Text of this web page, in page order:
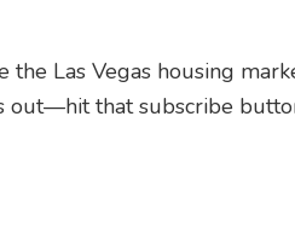
the Las Vegas housing
out—hit that subscribe